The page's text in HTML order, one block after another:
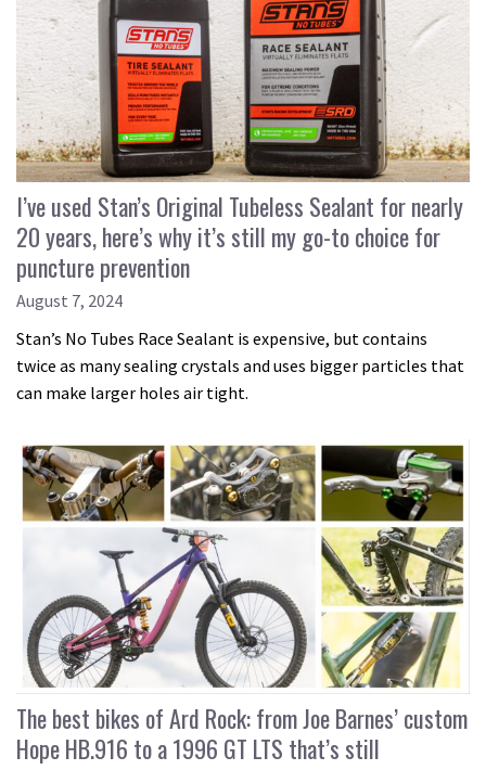
I’ve used Stan’s Original Tubeless Sealant for nearly
20 years, here’s why it’s still my go-to choice for
puncture prevention
August 7, 2024
Stan’s No Tubes Race Sealant is expensive, but contains
twice as many sealing crystals and uses bigger particles that
can make larger holes air tight.
The best bikes of Ard Rock: from Joe Barnes’ custom
Hope HB.916 to a 1996 GT LTS that’s still